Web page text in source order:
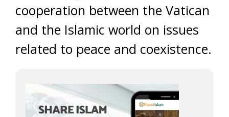
cooperation between the Vatican
and the Islamic world on issues
related to peace and coexistence.